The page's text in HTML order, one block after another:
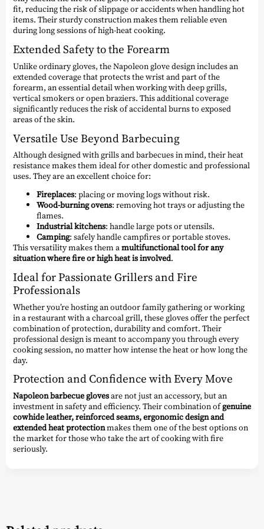
fit, reducing the risk of slippage or accidents when handling hot
items. Their sturdy construction makes them reliable even
during long sessions of high-heat cooking.
Extended Safety to the Forearm
Unlike ordinary gloves, the Napoleon glove design includes an
extended coverage that protects the wrist and part of the
forearm, an essential detail when working with deep grills,
vertical smokers or open braziers. This additional coverage
significantly reduces the risk of accidental burns to exposed
areas of the skin.
Versatile Use Beyond Barbecuing
Although designed with grills and barbecues in mind, their heat
resistance makes them ideal for other domestic and professional
uses. They are an excellent choice for:
Fireplaces: placing or moving logs without risk.
Wood-burning ovens: removing hot trays or adjusting the
flames.
Industrial kitchens: handle large pots or utensils.
Camping: safely handle campfires or portable stoves.
This versatility makes them amultifunctional tool for any
situation where fire or high heat is involved.
Ideal for Passionate Grillers and Fire
Professionals
Whether you’re hosting an outdoor family gathering or working
in a restaurant with a charcoal grill, these gloves offer the perfect
combination of protection, durability and comfort. Their
professional design is meant to accompany you through every
cooking session, no matter how intense the heat or how long the
day.
Protection and Confidence with Every Move
Napoleon barbecue glovesare not just an accessory, but an
investment in safety and efficiency. Their combination ofgenuine
cowhide leather, reinforced seams, ergonomic design and
extended heat protectionmakes them one of the best options on
the market for those who take the art of cooking with fire
seriously.